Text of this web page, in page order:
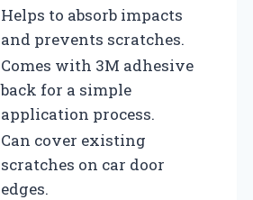
Helps to absorb impacts
and prevents scratches.
Comes with 3M adhesive
back for a simple
application process.
Can cover existing
scratches on car door
edges.